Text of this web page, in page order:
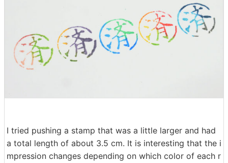
I tried pushing a stamp that was a little larger and had
a total length of about 3.5 cm. It is interesting that the i
mpression changes depending on which color of each r